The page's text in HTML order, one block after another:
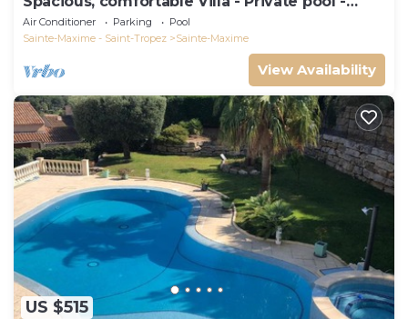
BEACHES AND TOWN CENTER ON FOOT
Air Conditioner Parking
Pool
Sainte-Maxime - Saint-Tropez
Sainte-Maxime
View Availability
US $515